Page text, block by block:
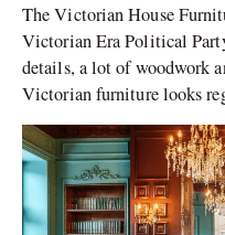
The Victorian House
Victorian Era Political
details, a lot of woodwork
Victorian furniture looks